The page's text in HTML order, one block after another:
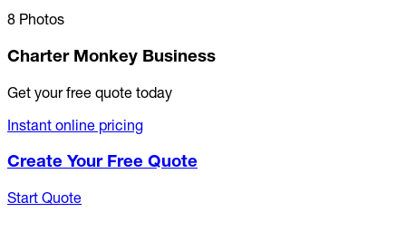
8 Photos
Charter Monkey Business
Get your free quote today
Instant online pricing
Create Your Free Quote
Start Quote